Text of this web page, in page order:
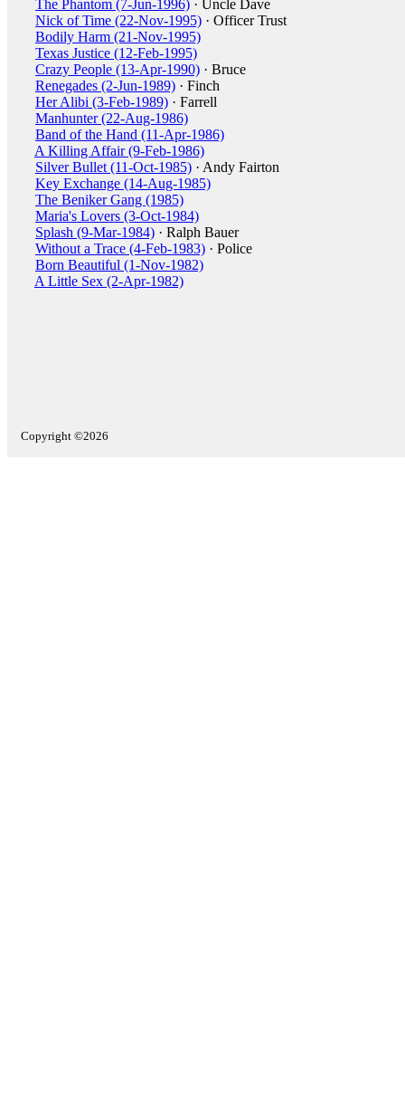
The Phantom (7-Jun-1996) · Uncle Dave
Nick of Time (22-Nov-1995) · Officer Trust
Bodily Harm (21-Nov-1995)
Texas Justice (12-Feb-1995)
Crazy People (13-Apr-1990) · Bruce
Renegades (2-Jun-1989) · Finch
Her Alibi (3-Feb-1989) · Farrell
Manhunter (22-Aug-1986)
Band of the Hand (11-Apr-1986)
A Killing Affair (9-Feb-1986)
Silver Bullet (11-Oct-1985) · Andy Fairton
Key Exchange (14-Aug-1985)
The Beniker Gang (1985)
Maria's Lovers (3-Oct-1984)
Splash (9-Mar-1984) · Ralph Bauer
Without a Trace (4-Feb-1983) · Police
Born Beautiful (1-Nov-1982)
A Little Sex (2-Apr-1982)
Copyright ©2026